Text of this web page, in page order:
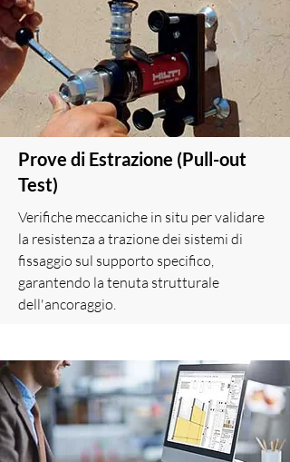
Prove di Estrazione (Pull-out
Test)
Verifiche meccaniche in situ per validare
la resistenza a trazione dei sistemi di
fissaggio sul supporto specifico,
garantendo la tenuta strutturale
dell'ancoraggio.